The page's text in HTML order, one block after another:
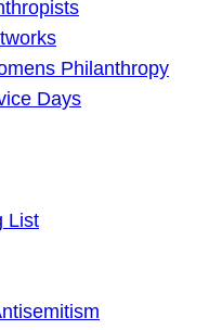
Philanthropy
Days
List